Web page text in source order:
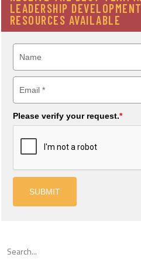
LEADERSHIP DEVELOPMENT
RESOURCES AVAILABLE
Please verify your request.*
SUBMIT